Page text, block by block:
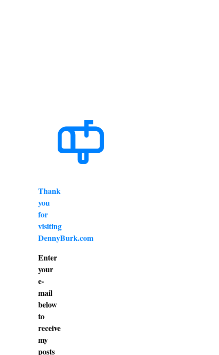
Thank
you
for
visiting
DennyBurk.com
Enter
your
e-
mail
below
to
receive
my
posts